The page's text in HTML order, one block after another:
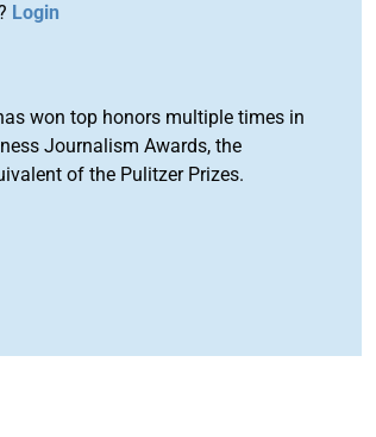
Login
won top honors multiple times in
Journalism Awards, the
of the Pulitzer Prizes.